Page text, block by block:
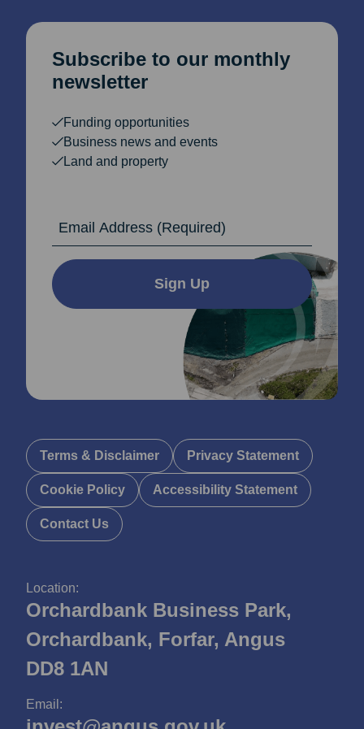
Location:
Orchardbank Business Park,
Orchardbank, Forfar, Angus
DD8 1AN
Email:
Subscribe to our monthly
newsletter
Funding opportunities
Business news and events
Land and property
Sign Up
Terms & Disclaimer Privacy Statement
Cookie Policy Accessibility Statement
Contact Us